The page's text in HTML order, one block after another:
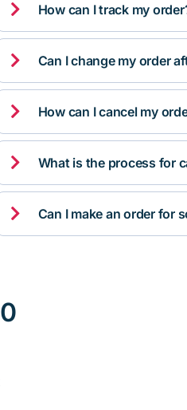
 How can I track my
 Can I change my order
 How can I cancel my
 What is the process for
 Can I make an order for